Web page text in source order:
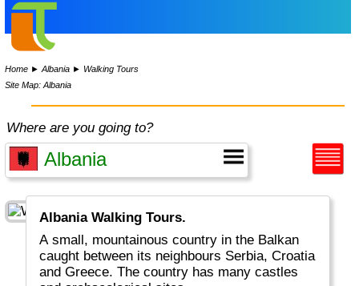
Home ►Albania ► Walking Tours
Site Map: Albania
Where are you going to?
Albania Walking Tours.
A small, mountainous country in the Balkan
caught between its neighbours Serbia, Croatia
and Greece. The country has many castles